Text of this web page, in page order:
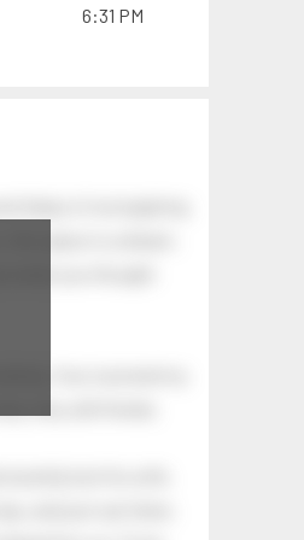
6:31 PM
what you thought
Your soul and my